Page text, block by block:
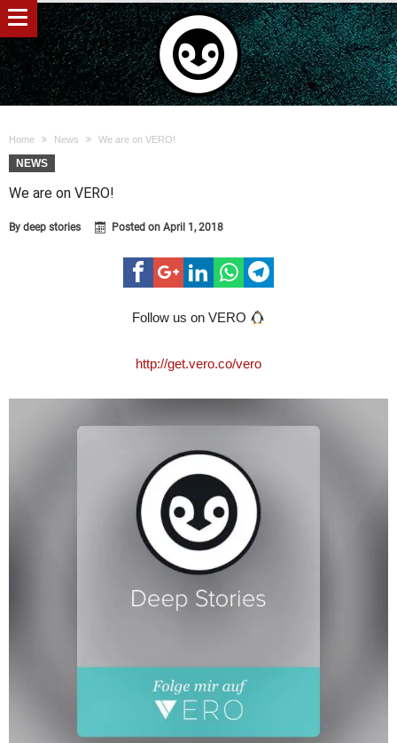
Home News We are on VERO!
NEWS
We are on VERO!
By deep stories Posted on April 1, 2018
Follow us on VERO
http://get.vero.co/vero